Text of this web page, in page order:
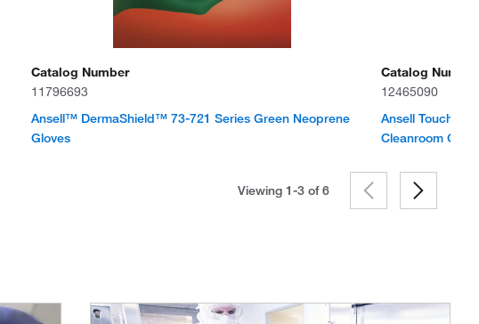
Catalog Number
11796693
Ansell™ DermaShield™ 73-721 Series Green Neoprene
Gloves
Catalog Number
12465090
Ansell
Cleanroom
Viewing 1-3 of6